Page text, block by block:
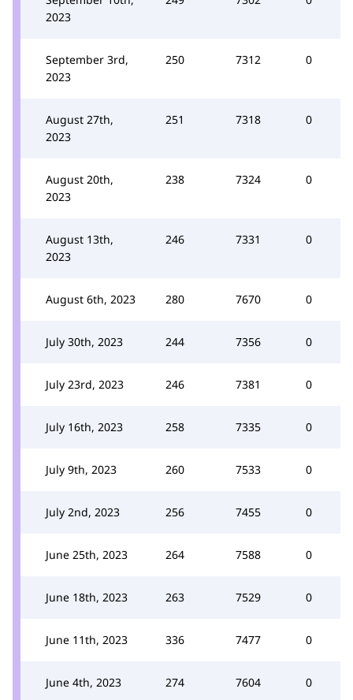
2023
September 3rd,
2023
250 7312 0
August 27th,
2023
251 7318 0
August 20th,
2023
238 7324 0
August 13th,
2023
246 7331 0
August 6th, 2023 280 7670 0
July 30th, 2023 244 7356 0
July 23rd, 2023 246 7381 0
July 16th, 2023 258 7335 0
July 9th, 2023 260 7533 0
July 2nd, 2023 256 7455 0
June 25th, 2023 264 7588 0
June 18th, 2023 263 7529 0
June 11th, 2023 336 7477 0
June 4th, 2023 274 7604 0